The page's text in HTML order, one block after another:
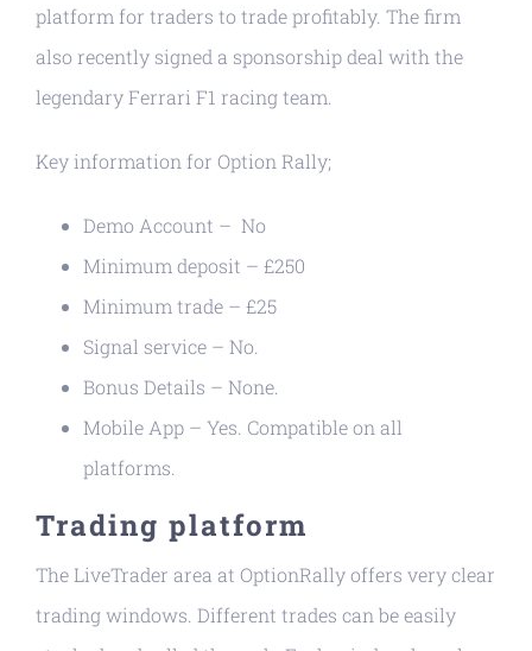
platform for traders to trade profitably. The firm
also recently signed a sponsorship deal with the
legendary Ferrari F1 racing team.
Key information for Option Rally;
Demo Account – No
Minimum deposit – £250
Minimum trade – £25
Signal service – No.
Bonus Details – None.
Mobile App – Yes. Compatible on all
platforms.
Trading platform
The LiveTrader area at OptionRally offers very clear
trading windows. Different trades can be easily